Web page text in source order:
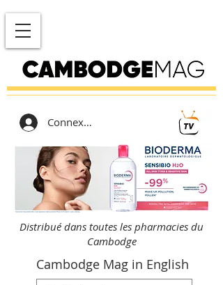
Connexion
Distribué dans toutes les pharmacies du
Cambodge
Cambodge Mag in English